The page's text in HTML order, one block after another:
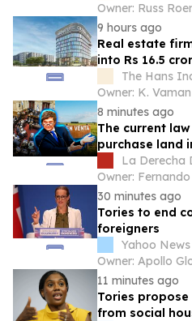
Owner: Russ
9 hours ago
Real estate
into Rs 16.5
The Hans
8 minutes ago
The current
purchase land
reform aimed
La Derecha
Owner:
30 minutes ago
Tories to end
foreigners
Yahoo
Owner: Apollo
11 minutes ago
Tories
from social